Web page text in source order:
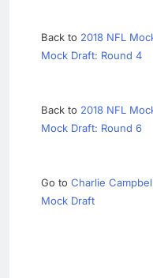
Back to 2018 NFL
Mock Draft: Round 4
Back to 2018 NFL
Mock Draft: Round 6
Go to Charlie
Mock Draft